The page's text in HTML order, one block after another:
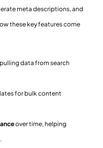
meta descriptions, and
these key features come
data from search
for bulk content
over time, helping